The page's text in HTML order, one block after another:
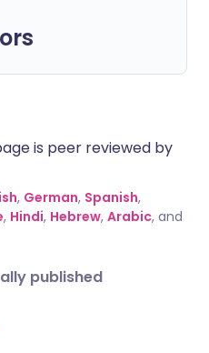
is peer reviewed by
, German, Spanish,
, Hindi, Hebrew, Arabic, and
published